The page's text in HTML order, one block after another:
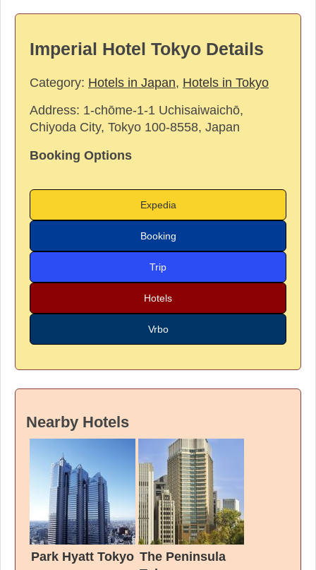
Imperial Hotel Tokyo Details
Category: Hotels in Japan, Hotels in Tokyo
Address: 1-chōme-1-1 Uchisaiwaichō,
Chiyoda City, Tokyo 100-8558, Japan
Booking Options
Expedia
Booking
Trip
Hotels
Vrbo
Nearby Hotels
Park Hyatt Tokyo The Peninsula